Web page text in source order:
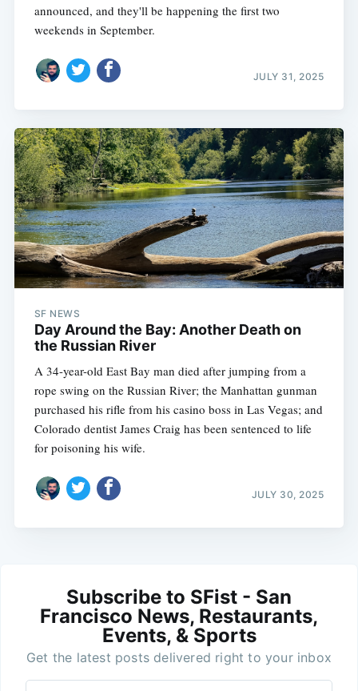
announced, and they'll be happening the first two
weekends in September.
JULY 31, 2025
SF NEWS
Day Around the Bay: Another Death on
the Russian River
A 34-year-old East Bay man died after jumping from a
rope swing on the Russian River; the Manhattan gunman
purchased his rifle from his casino boss in Las Vegas; and
Colorado dentist James Craig has been sentenced to life
for poisoning his wife.
JULY 30, 2025
Subscribe to SFist - San
Francisco News, Restaurants,
Events, & Sports
Get the latest posts delivered right to your inbox